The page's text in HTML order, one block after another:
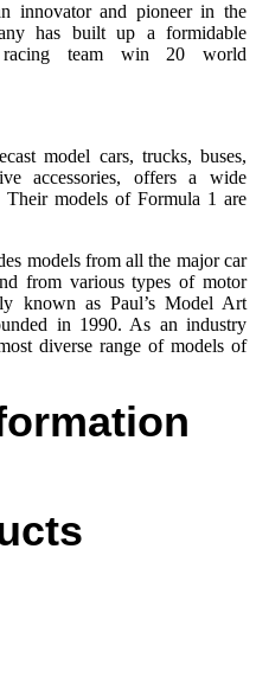
innovator and pioneer in the
has built up a formidable
team win 20 world
model cars, trucks, buses,
accessories, offers a wide
models of Formula 1 are
models from all the major car
from various types of motor
known as Paul’s Model Art
in 1990. As an industry
diverse range of models of